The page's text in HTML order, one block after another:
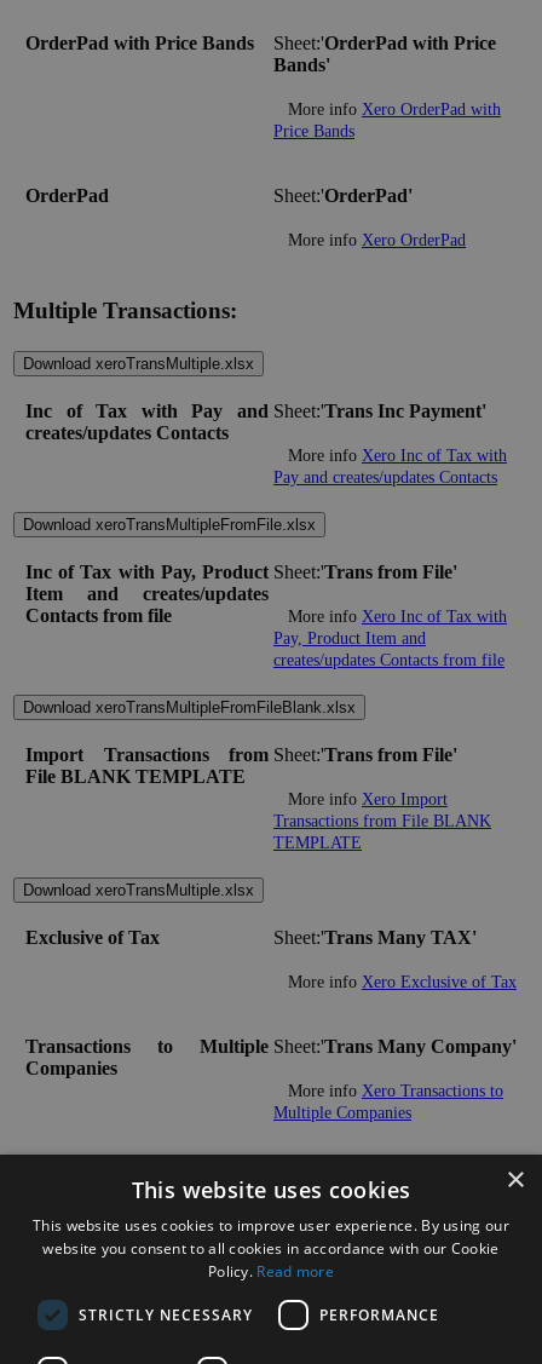
OrderPad with Price Bands Sheet:'OrderPad with Price
Bands'
More info Xero OrderPad with
Price Bands
OrderPad Sheet:'OrderPad'
More info Xero OrderPad
Multiple Transactions:
Download xeroTransMultiple.xlsx
Inc of Tax with Pay and
creates/updates Contacts
Sheet:'Trans Inc Payment'
More info Xero Inc of Tax with
Pay and creates/updates Contacts
Download xeroTransMultipleFromFile.xlsx
Inc of Tax with Pay, Product
Item and creates/updates
Contacts from file
Sheet:'Trans from File'
More info Xero Inc of Tax with
Pay, Product Item and
creates/updates Contacts from file
Download xeroTransMultipleFromFileBlank.xlsx
Import Transactions from
File BLANK TEMPLATE
Sheet:'Trans from File'
More info Xero Import
Transactions from File BLANK
TEMPLATE
Download xeroTransMultiple.xlsx
Exclusive of Tax Sheet:'Trans Many TAX'
More info Xero Exclusive of Tax
Transactions to Multiple
Companies
Sheet:'Trans Many Company'
More info Xero Transactions to
Multiple Companies
Multiple Transactions:
Download xeroTransReceipts.xlsx
Import and Match Sales
Receipts/Payments
Sheet:' MANUAL'
More info
×
This website uses cookies
This website uses cookies to improve user experience. By using our
website you consent to all cookies in accordance with our Cookie
Policy. Read more
STRICTLY NECESSARY PERFORMANCE